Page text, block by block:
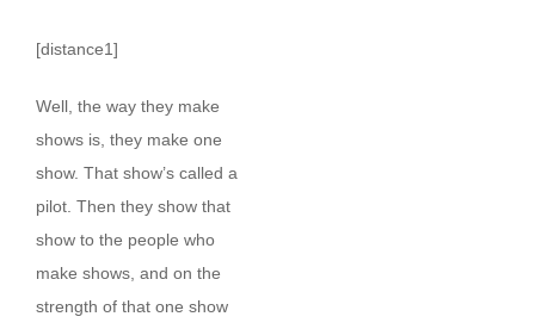
[distance1]
Well, the way they make
shows is, they make one
show. That show’s called a
pilot. Then they show that
show to the people who
make shows, and on the
strength of that one show